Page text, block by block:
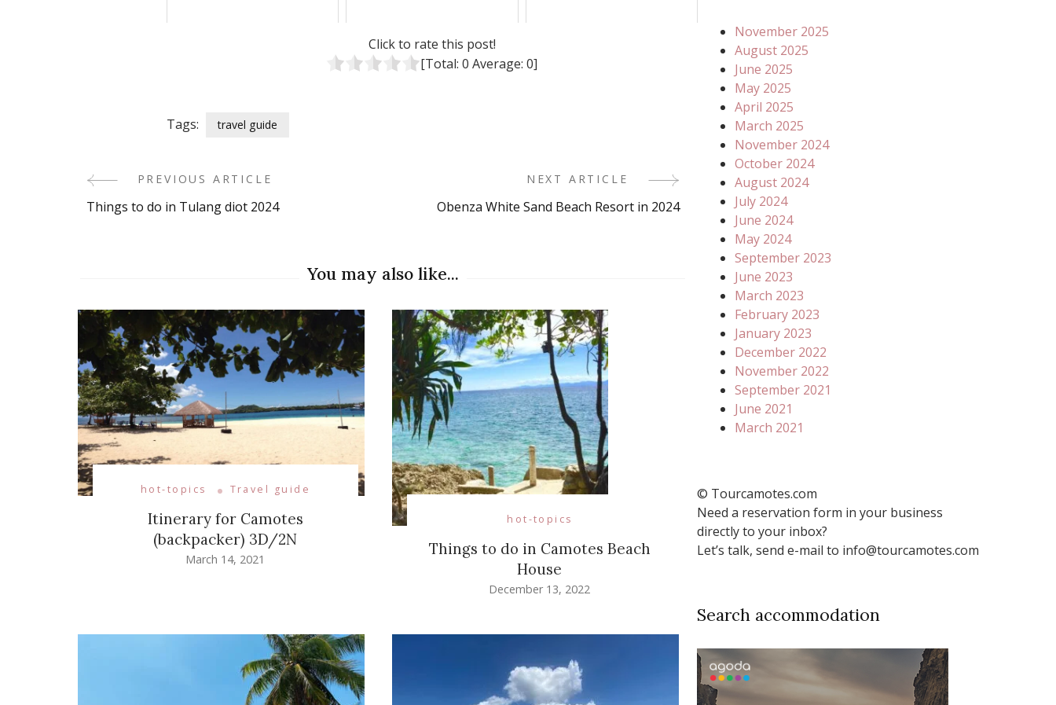
Click to rate this post!
[Total: 0 Average: 0]
Tags: travel guide
Post
Navigation
PREVIOUS ARTICLE
Things to do in Tulang diot 2024
NEXT ARTICLE
Obenza White Sand Beach Resort in 2024
You may also like...
hot-topics Travel guide
Itinerary for Camotes
(backpacker) 3D/2N
March 14, 2021
hot-topics
Things to do in Camotes Beach
House
December 13, 2022
November 2025
August 2025
June 2025
May 2025
April 2025
March 2025
November 2024
October 2024
August 2024
July 2024
June 2024
May 2024
September 2023
June 2023
March 2023
February 2023
January 2023
December 2022
November 2022
September 2021
June 2021
March 2021
© Tourcamotes.com
Need a reservation form in your business
directly to your inbox?
Let’s talk, send e-mail to info@tourcamotes.com
Search accommodation